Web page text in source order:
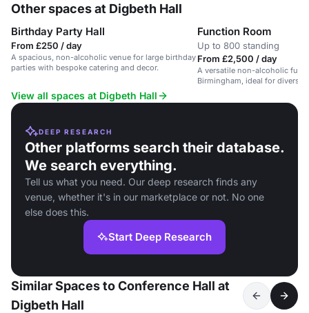
Other spaces at Digbeth Hall
Birthday Party Hall
From £250 / day
A spacious, non-alcoholic venue for large birthday
parties with bespoke catering and decor.
Function Room
Up to 800 standing
From £2,500 / day
A versatile non-alcoholic
Birmingham, ideal for diverse
View all spaces at Digbeth Hall
DEEP RESEARCH
Other platforms search their database.
We search everything.
Tell us what you need. Our deep research finds any
venue, whether it's in our marketplace or not. No one
else does this.
Start Deep Research
Similar Spaces to Conference Hall at
Digbeth Hall